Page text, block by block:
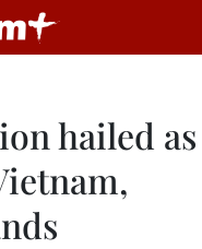
hailed